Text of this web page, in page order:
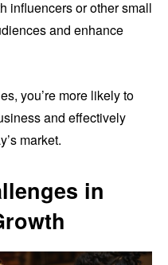
influencers or other small
and enhance
you’re more likely to
and effectively
market.
in